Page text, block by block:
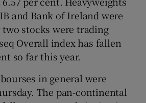
and Bank of Ireland were
stocks were trading
Overall index has fallen
so far this year.
in general were
The pan-continental